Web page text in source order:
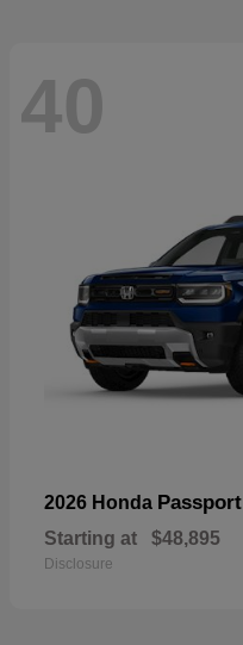
40
2026 Honda Passport
Starting at $48,895
Disclosure